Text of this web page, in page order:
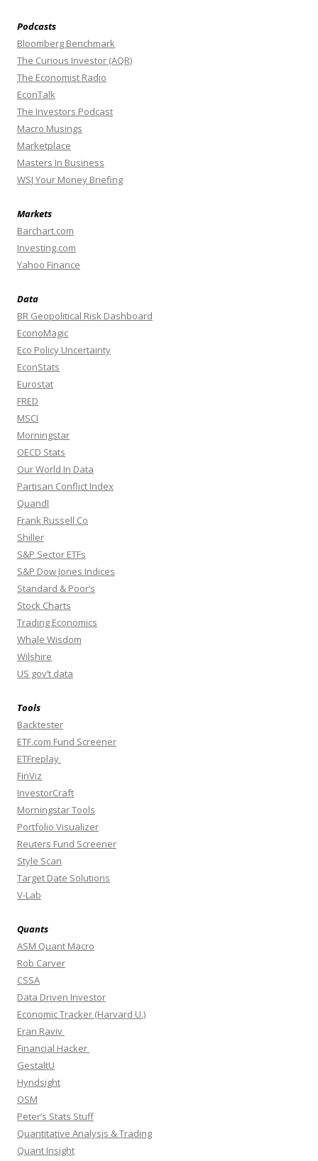
Podcasts
Bloomberg Benchmark
The Curious Investor (AQR)
The Economist Radio
EconTalk
The Investors Podcast
Macro Musings
Marketplace
Masters In Business
WSJ Your Money Briefing
Markets
Barchart.com
Investing.com
Yahoo Finance
Data
BR Geopolitical Risk Dashboard
EconoMagic
Eco Policy Uncertainty
EconStats
Eurostat
FRED
MSCI
Morningstar
OECD Stats
Our World In Data
Partisan Conflict Index
Quandl
Frank Russell Co
Shiller
S&P Sector ETFs
S&P Dow Jones Indices
Standard & Poor’s
Stock Charts
Trading Economics
Whale Wisdom
Wilshire
US gov’t data
Tools
Backtester
ETF.com Fund Screener
ETFreplay
FinViz
InvestorCraft
Morningstar Tools
Portfolio Visualizer
Reuters Fund Screener
Style Scan
Target Date Solutions
V-Lab
Quants
ASM Quant Macro
Rob Carver
CSSA
Data Driven Investor
Economic Tracker (Harvard U.)
Eran Raviv
Financial Hacker
GestaltU
Hyndsight
OSM
Peter’s Stats Stuff
Quantitative Analysis & Trading
Quant Insight